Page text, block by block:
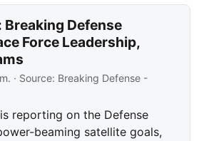
Defense
Force Leadership,
· Source: Breaking Defense -
reporting on the Defense
beaming satellite goals,